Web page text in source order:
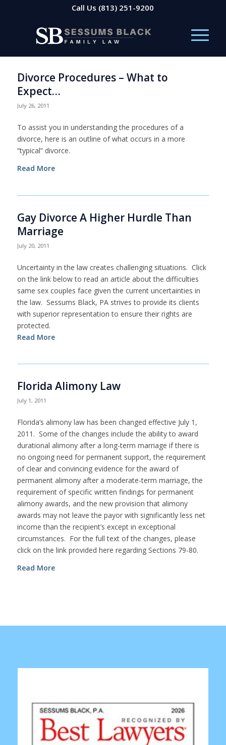
Call Us (813) 251-9200
Divorce Procedures – What to
Expect…
July 26, 2011
To assist you in understanding the procedures of a
divorce, here is an outline of what occurs in a more
“typical” divorce.
Read More
Gay Divorce A Higher Hurdle Than
Marriage
July 20, 2011
Uncertainty in the law creates challenging situations. Click
on the link below to read an article about the difficulties
same sex couples face given the current uncertainties in
the law. Sessums Black, PA strives to provide its clients
with superior representation to ensure their rights are
protected.
Read More
Florida Alimony Law
July 1, 2011
Florida’s alimony law has been changed effective July 1,
2011. Some of the changes include the ability to award
durational alimony after a long-term marriage if there is
no ongoing need for permanent support, the requirement
of clear and convincing evidence for the award of
permanent alimony after a moderate-term marriage, the
requirement of specific written findings for permanent
alimony awards, and the new provision that alimony
awards may not leave the payor with significantly less net
income than the recipient’s except in exceptional
circumstances. For the full text of the changes, please
click on the link provided here regarding Sections 79-80.
Read More